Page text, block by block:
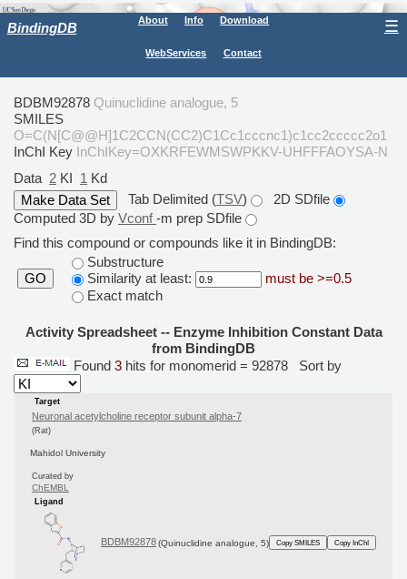
BindingDB About Info Download
WebServices Contact
☰
BDBM92878 Quinuclidine analogue, 5
SMILES
O=C(N[C@@H]1C2CCN(CC2)C1Cc1cccnc1)c1cc2ccccc2o1
InChI Key InChIKey=OXKRFEWMSWPKKV-UHFFFAOYSA-N
Data 2 KI 1 Kd
Tab Delimited (TSV)
2D SDfile
Computed 3D by Vconf-m prep SDfile
Find this compound or compounds like it in BindingDB:
GO
Substructure
Similarity at least:
must be >=0.5
Exact match
Activity Spreadsheet -- Enzyme Inhibition Constant Data
from BindingDB
Found 3 hits for monomerid = 92878 Sort by
Target
Neuronal acetylcholine receptor subunit alpha-7
(Rat)
Mahidol University
Curated by
ChEMBL
Ligand
BDBM92878 (Quinuclidine analogue, 5) Copy SMILES Copy InChI